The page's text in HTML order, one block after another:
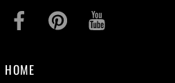
InstagramFacebookPinterest
HOME